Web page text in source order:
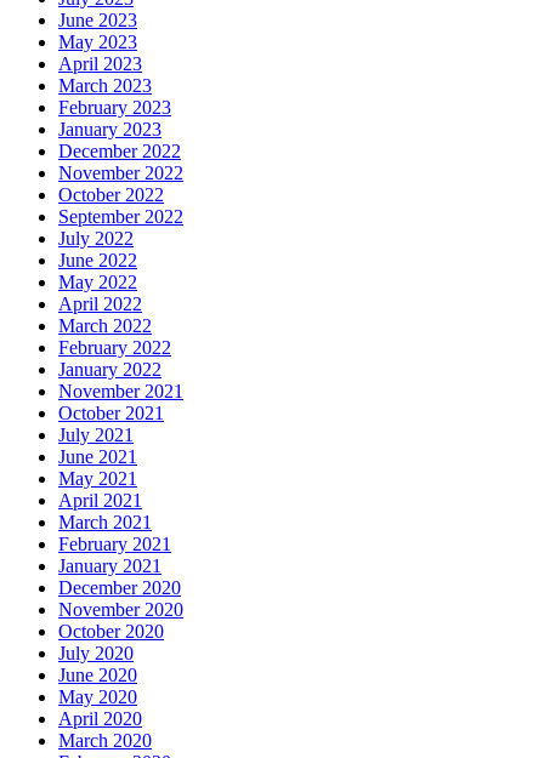
June 2023
May 2023
April 2023
March 2023
February 2023
January 2023
December 2022
November 2022
October 2022
September 2022
July 2022
June 2022
May 2022
April 2022
March 2022
February 2022
January 2022
November 2021
October 2021
July 2021
June 2021
May 2021
April 2021
March 2021
February 2021
January 2021
December 2020
November 2020
October 2020
July 2020
June 2020
May 2020
April 2020
March 2020